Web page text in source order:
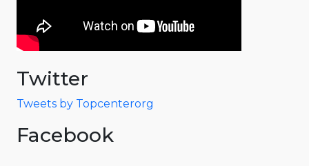
Twitter
Tweets by Topcenterorg
Facebook